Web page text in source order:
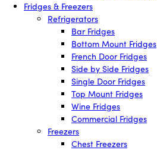
Fridges & Freezers
Refrigerators
Bar Fridges
Bottom Mount Fridges
French Door Fridges
Side by Side Fridges
Single Door Fridges
Top Mount Fridges
Wine Fridges
Commercial Fridges
Freezers
Chest Freezers